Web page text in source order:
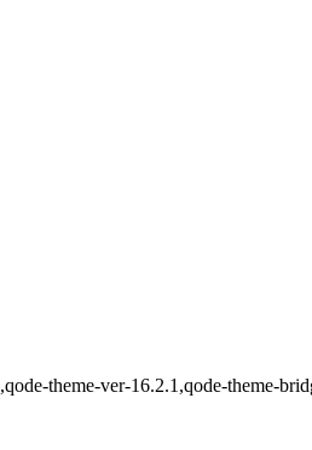
theme-ver-16.2.1,qode-theme-